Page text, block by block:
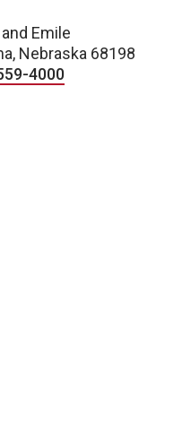
Emile
Nebraska 68198
4000